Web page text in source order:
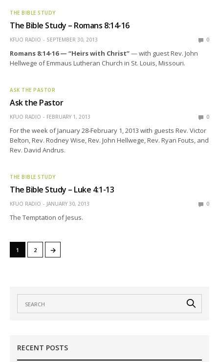
THE BIBLE STUDY
The Bible Study – Romans 8:14-16
KFUO RADIO SEPTEMBER 30, 2013 0
Romans 8:14-16 — “Heirs with Christ”— with guest Rev. John
Hellwege of Emmaus Lutheran Church in St. Louis, Missouri.
ASK THE PASTOR
Ask the Pastor
KFUO RADIO FEBRUARY 1, 2013 0
For the week of January 28-February 1, 2013 with guests Rev. Victor
Belton, Rev. Rodney Wise, Rev. John Hellwege, Rev. Ryan Fouts, and
Rev. David Andrus.
THE BIBLE STUDY
The Bible Study – Luke 4:1-13
KFUO RADIO JANUARY 30, 2013 0
The Temptation of Jesus.
1 2 →
RECENT POSTS